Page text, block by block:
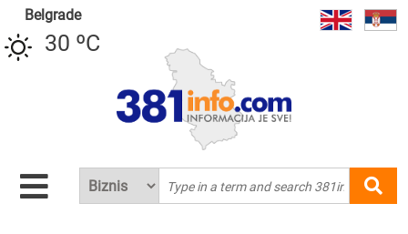
Belgrade
30 ºC